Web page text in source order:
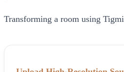
Transforming a room using